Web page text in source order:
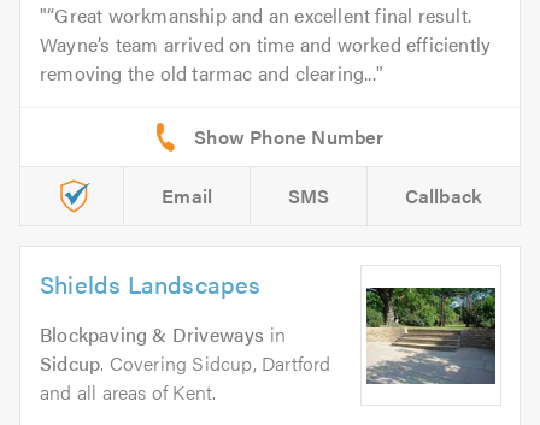
“Great workmanship and an excellent final result.
Wayne’s team arrived on time and worked efficiently
removing the old tarmac and clearing...
Email SMS Callback
Shields Landscapes
Blockpaving & Driveways in
Sidcup. Covering Sidcup, Dartford
and all areas of Kent.